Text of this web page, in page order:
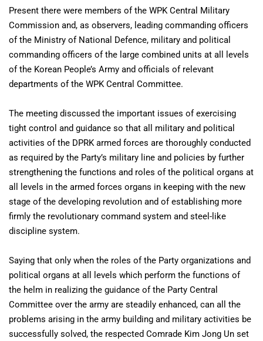
Present there were members of the WPK Central Military
Commission and, as observers, leading commanding officers
of the Ministry of National Defence, military and political
commanding officers of the large combined units at all levels
of the Korean People’s Army and officials of relevant
departments of the WPK Central Committee.
The meeting discussed the important issues of exercising
tight control and guidance so that all military and political
activities of the DPRK armed forces are thoroughly conducted
as required by the Party’s military line and policies by further
strengthening the functions and roles of the political organs at
all levels in the armed forces organs in keeping with the new
stage of the developing revolution and of establishing more
firmly the revolutionary command system and steel-like
discipline system.
Saying that only when the roles of the Party organizations and
political organs at all levels which perform the functions of
the helm in realizing the guidance of the Party Central
Committee over the army are steadily enhanced, can all the
problems arising in the army building and military activities be
successfully solved, the respected Comrade Kim Jong Un set